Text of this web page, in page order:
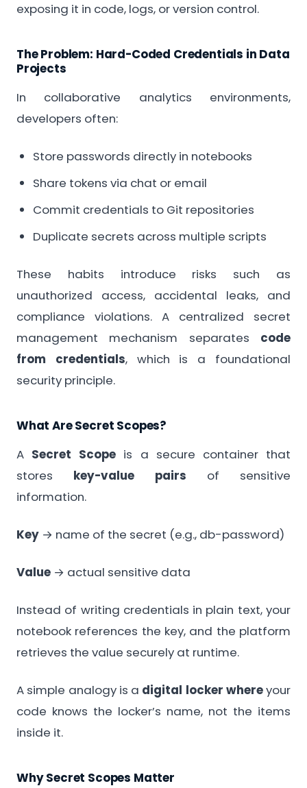
exposing it in code, logs, or version control.
The Problem: Hard-Coded Credentials in Data
Projects
In collaborative analytics environments,
developers often:
Store passwords directly in notebooks
Share tokens via chat or email
Commit credentials to Git repositories
Duplicate secrets across multiple scripts
These habits introduce risks such as
unauthorized access, accidental leaks, and
compliance violations. A centralized secret
management mechanism separates code
from credentials, which is a foundational
security principle.
What Are Secret Scopes?
A Secret Scope is a secure container that
stores key-value pairs of sensitive
information.
Key → name of the secret (e.g., db-password)
Value → actual sensitive data
Instead of writing credentials in plain text, your
notebook references the key, and the platform
retrieves the value securely at runtime.
A simple analogy is a digital locker whereyour
code knows the locker’s name, not the items
inside it.
Why Secret Scopes Matter